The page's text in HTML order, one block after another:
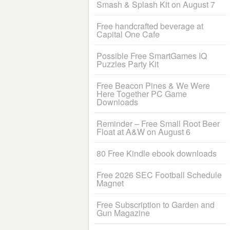
Smash & Splash Kit on August 7
Free handcrafted beverage at
Capital One Cafe
Possible Free SmartGames IQ
Puzzles Party Kit
Free Beacon Pines & We Were
Here Together PC Game
Downloads
Reminder – Free Small Root Beer
Float at A&W on August 6
80 Free Kindle ebook downloads
Free 2026 SEC Football Schedule
Magnet
Free Subscription to Garden and
Gun Magazine